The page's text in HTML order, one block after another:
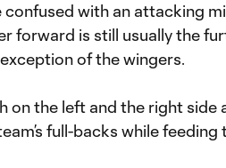
with an attacking
forward is still usually the
of the wingers.
on the left and the right side
full-backs while feeding